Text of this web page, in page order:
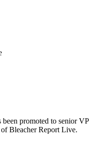
been promoted to senior VP
Bleacher Report Live.